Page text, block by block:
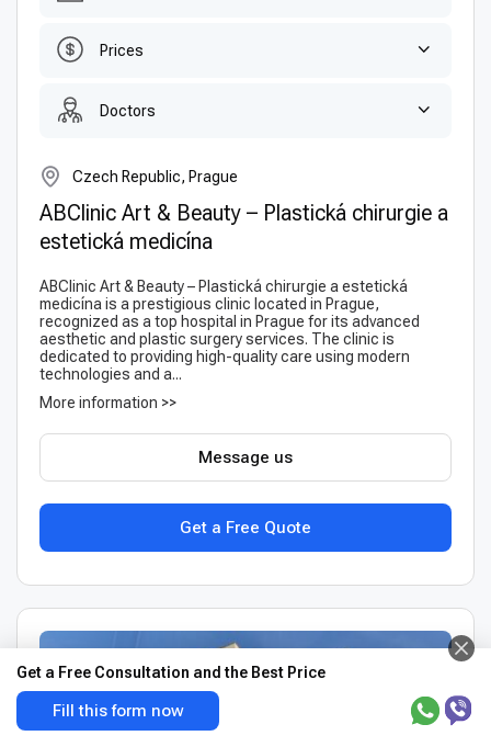
Prices
Doctors
Czech Republic, Prague
ABClinic Art & Beauty – Plastická chirurgie a
estetická medicína
ABClinic Art & Beauty – Plastická chirurgie a estetická
medicína is a prestigious clinic located in Prague,
recognized as a top hospital in Prague for its advanced
aesthetic and plastic surgery services. The clinic is
dedicated to providing high-quality care using modern
technologies and a...
More information >>
Get a Free Quote
Message us
Get a Free Consultation and the Best Price
Fill this form now